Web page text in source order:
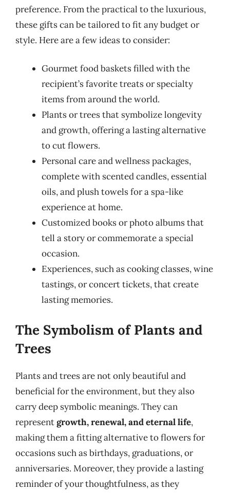
preference. From the practical to the luxurious,
these gifts can be tailored to fit any budget or
style. Here are a few ideas to consider:
Gourmet food baskets filled with the
recipient’s favorite treats or specialty
items from around the world.
Plants or trees that symbolize longevity
and growth, offering a lasting alternative
to cut flowers.
Personal care and wellness packages,
complete with scented candles, essential
oils, and plush towels for a spa-like
experience at home.
Customized books or photo albums that
tell a story or commemorate a special
occasion.
Experiences, such as cooking classes, wine
tastings, or concert tickets, that create
lasting memories.
The Symbolism of Plants and
Trees
Plants and trees are not only beautiful and
beneficial for the environment, but they also
carry deep symbolic meanings. They can
representgrowth, renewal, and eternal life,
making them a fitting alternative to flowers for
occasions such as birthdays, graduations, or
anniversaries. Moreover, they provide a lasting
reminder of your thoughtfulness, as they